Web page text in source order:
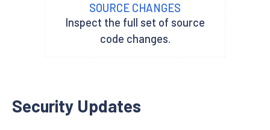
SOURCE CHANGES
Inspect the full set of source
code changes.
Security Updates